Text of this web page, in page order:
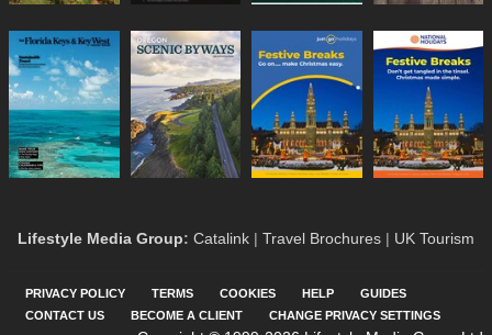
Lifestyle Media Group: Catalink | Travel Brochures | UK Tourism
PRIVACY POLICY TERMS COOKIES HELP
GUIDES
CONTACT US
BECOME A CLIENT CHANGE PRIVACY SETTINGS